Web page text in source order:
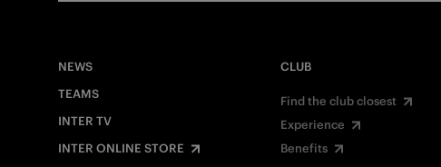
NEWS
TEAMS
INTER TV
INTER ONLINE STORE
CLUB
Find the club closest
Experience
Benefits